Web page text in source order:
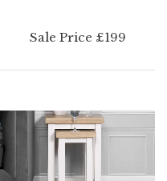
Sale Price £199